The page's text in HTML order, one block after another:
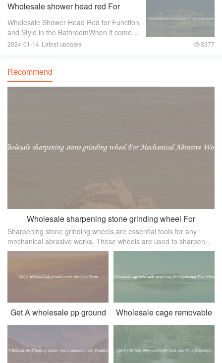
road
Wholesale shower head red For
Function And Style In The Bathroom
Wholesale Shower Head Red for Function
and Style in the BathroomWhen it comes
to bathroom fixtures， shower heads are
2024-01-14 Latest updates 3377
Recommend
Wholesale sharpening stone grinding wheel For
Mechanical Abrasive Works
Sharpening stone grinding wheels are essential tools for any
mechanical abrasive works. These wheels are used to sharpen
cutting tools， remove burrs， clean and polish metal surfaces，
Get A wholesale pp ground
covers For Your Farm
Wholesale cage removable
metal tray for Organizing
Your Home